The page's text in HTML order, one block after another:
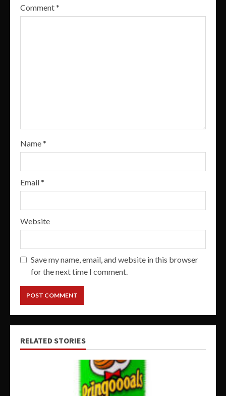
Comment*
Name*
Email*
Website
Save my name, email, and website in this browser
for the next time I comment.
RELATED STORIES